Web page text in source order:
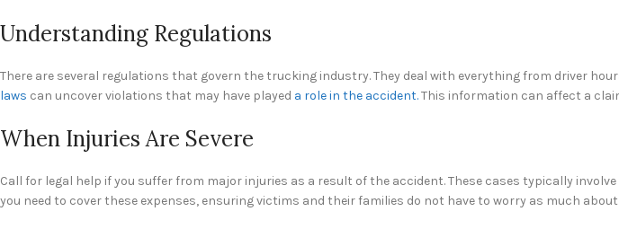
Understanding Regulations
There are several regulations that govern the trucking industry. They deal with everything from driver
laws can uncover violations that may have played a role in the accident.This information can affect a
When Injuries Are Severe
Call for legal help if you suffer from major injuries as a result of the accident. These cases typically
you need to cover these expenses, ensuring victims and their families do not have to worry as much